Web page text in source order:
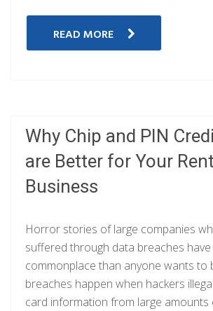
READ MORE
Why Chip and PIN
are Better for Your
Business
Horror stories of large companies
suffered through data breaches
commonplace than anyone wants to
breaches happen when hackers
card information from large amounts